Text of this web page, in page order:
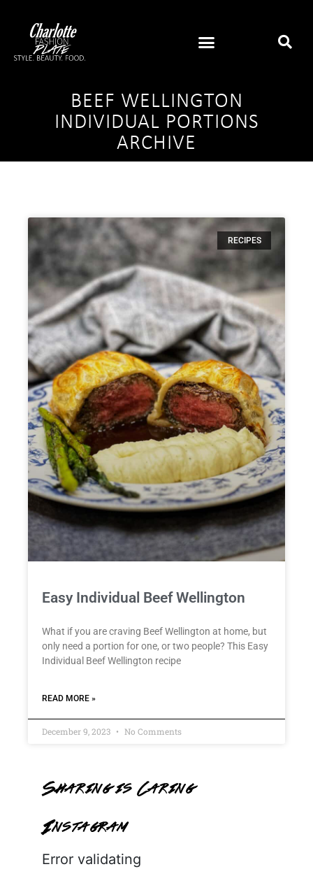
BEEF WELLINGTON
INDIVIDUAL PORTIONS
ARCHIVE
RECIPES
Easy Individual Beef Wellington
What if you are craving Beef Wellington at home, but
only need a portion for one, or two people? This Easy
Individual Beef Wellington recipe
READ MORE »
December 9, 2023 No Comments
Sharing is Caring
Instagram
Error validating